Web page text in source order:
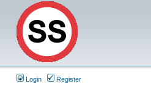
Login Register